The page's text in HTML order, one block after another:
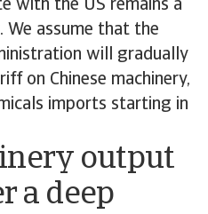
with the US remains a
We assume that the
will gradually
on Chinese machinery,
imports starting in
output
a deep